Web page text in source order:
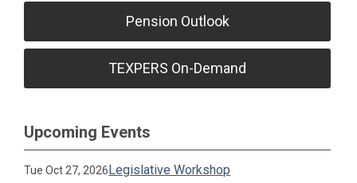
Pension Outlook
TEXPERS On-Demand
Upcoming Events
Tue Oct 27, 2026Legislative Workshop